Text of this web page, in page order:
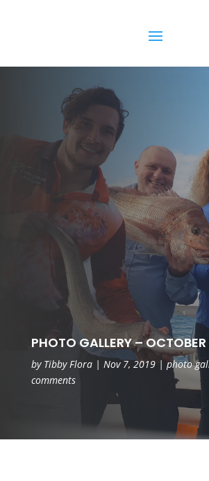
PHOTO GALLERY –
by Tibby Flora| Nov 7, 2019| photo
comments